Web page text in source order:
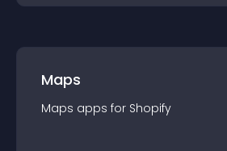
Maps
Maps apps for Shopify